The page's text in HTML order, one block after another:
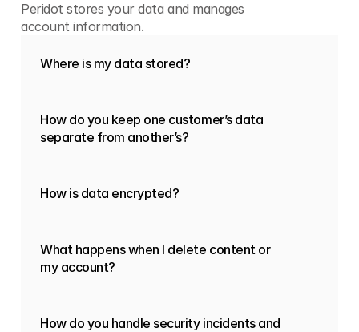
Peridot stores your data and manages
account information.
Where is my data stored?
How do you keep one customer’s data
separate from another’s?
How is data encrypted?
What happens when I delete content or
my account?
How do you handle security incidents and